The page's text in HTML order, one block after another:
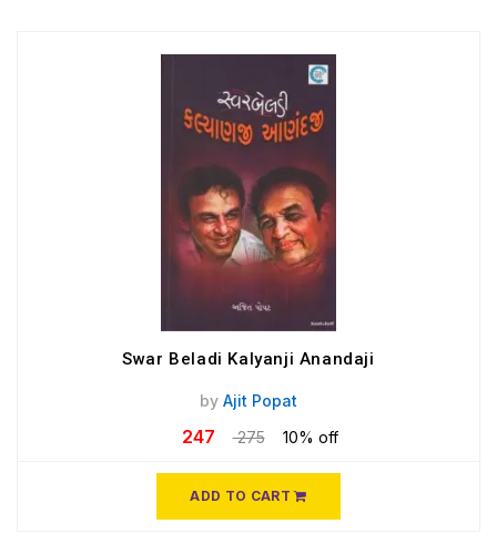
Swar Beladi Kalyanji Anandaji
by Ajit Popat
247 275 10% off
ADD TO CART